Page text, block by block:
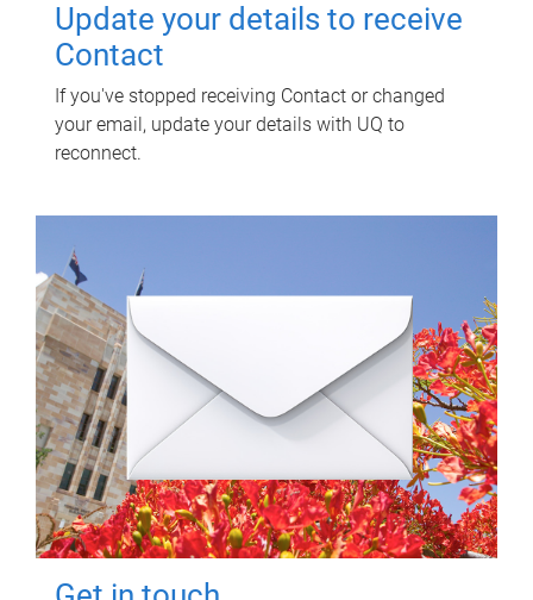
Update your details to receive
Contact
If you've stopped receiving Contact or changed
your email, update your details with UQ to
reconnect.